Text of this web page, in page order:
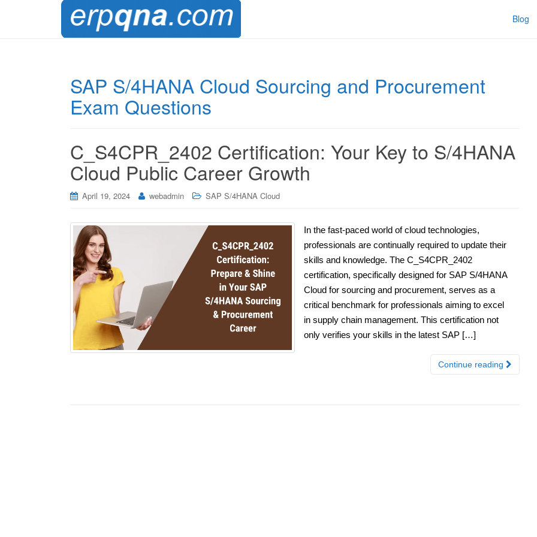
Blog
SAP S/4HANA Cloud Sourcing and Procurement
Exam Questions
C_S4CPR_2402 Certification: Your Key to S/4HANA
Cloud Public Career Growth
April 19, 2024 webadmin SAP S/4HANA Cloud
In the fast-paced world of cloud technologies,
professionals are continually required to update their
skills and knowledge. The C_S4CPR_2402
certification, specifically designed for SAP S/4HANA
Cloud for sourcing and procurement, serves as a
critical benchmark for professionals aiming to excel
in supply chain management. This certification not
only verifies your skills in the latest SAP […]
Continue reading